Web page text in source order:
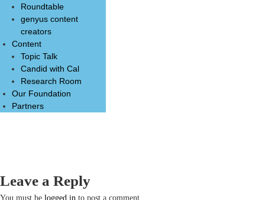
Roundtable
genyus content
creators
Content
Topic Talk
Candid with Cal
Research Room
Our Foundation
Partners
Leave a Reply
You must be logged in to post a comment.